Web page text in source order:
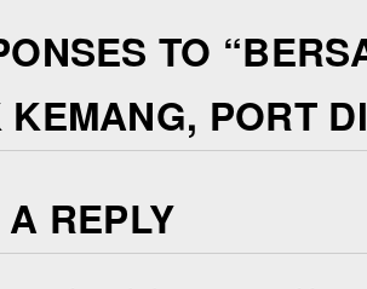
TO “
KEMANG, PORT
REPLY